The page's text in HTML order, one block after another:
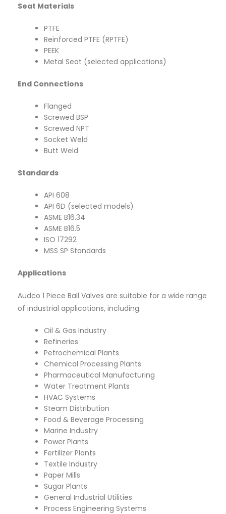
Seat Materials
PTFE
Reinforced PTFE (RPTFE)
PEEK
Metal Seat (selected applications)
End Connections
Flanged
Screwed BSP
Screwed NPT
Socket Weld
Butt Weld
Standards
API 608
API 6D (selected models)
ASME B16.34
ASME B16.5
ISO 17292
MSS SP Standards
Applications
Audco 1 Piece Ball Valves are suitable for a wide range
of industrial applications, including:
Oil & Gas Industry
Refineries
Petrochemical Plants
Chemical Processing Plants
Pharmaceutical Manufacturing
Water Treatment Plants
HVAC Systems
Steam Distribution
Food & Beverage Processing
Marine Industry
Power Plants
Fertilizer Plants
Textile Industry
Paper Mills
Sugar Plants
General Industrial Utilities
Process Engineering Systems